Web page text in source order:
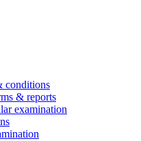
conditions
& reports
examination